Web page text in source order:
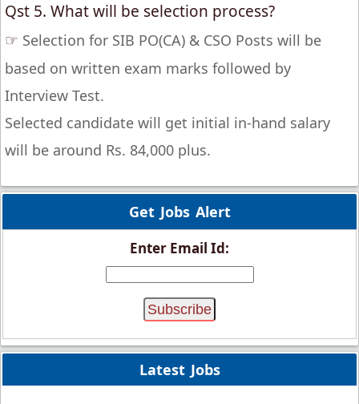
Qst 5. What will be selection process?
☞ Selection for SIB PO(CA) & CSO Posts will be
based on written exam marks followed by
Interview Test.
Selected candidate will get initial in-hand salary
will be around Rs. 84,000 plus.
Get Jobs Alert
Enter Email Id:
Latest Jobs